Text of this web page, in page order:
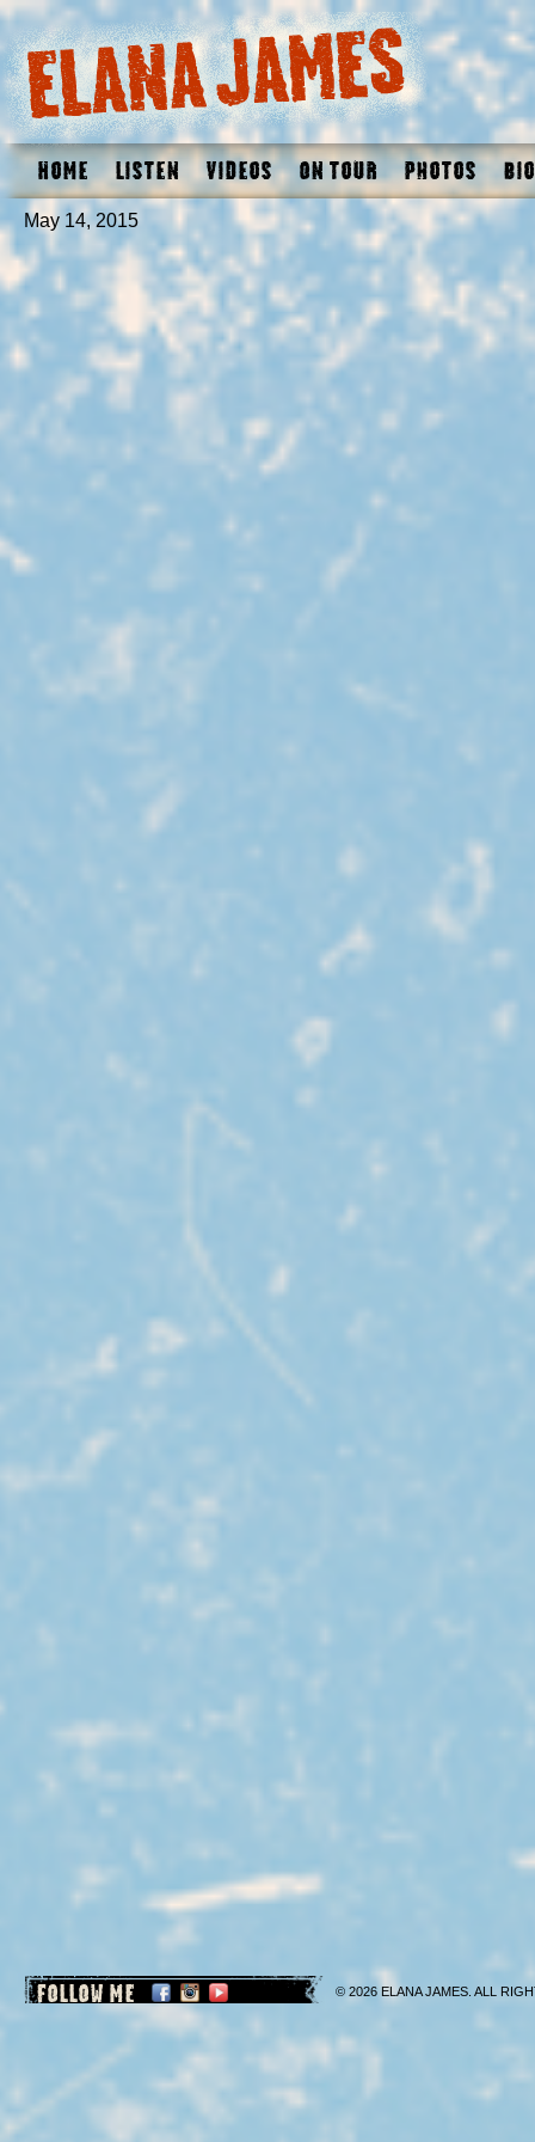
Home Listen Videos On Tour Photos Bio
May 14, 2015
FOLLOW ME © 2026 ELANA JAMES. ALL